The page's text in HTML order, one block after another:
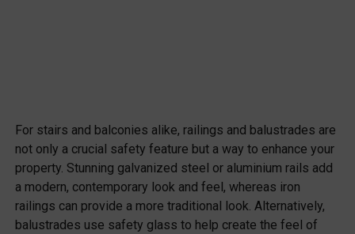
For stairs and balconies alike, railings and balustrades are
not only a crucial safety feature but a way to enhance your
property. Stunning galvanized steel or aluminium rails add
a modern, contemporary look and feel, whereas iron
railings can provide a more traditional look. Alternatively,
balustrades use safety glass to help create the feel of